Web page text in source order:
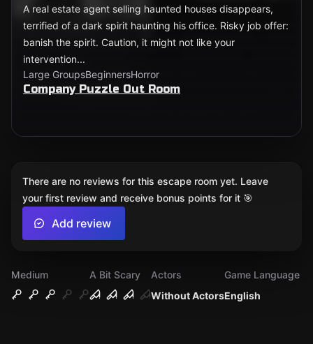
A real estate agent selling haunted houses disappears,
terrified of a dark spirit haunting his office. Risky job offer:
banish the spirit. Caution, it might not like your
intervention...
Large GroupsBeginnersHorror
Company Puzzle Out Room
Medium
A Bit Scary
Without Actors
Actors
English
Game Language
There are no reviews for this escape room yet. Leave
your first review and receive bonus points for it 🎯
Add review